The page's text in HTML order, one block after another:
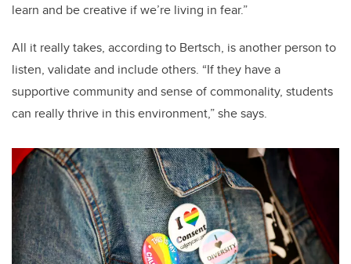
learn and be creative if we’re living in fear.”
All it really takes, according to Bertsch, is another person to
listen, validate and include others. “If they have a
supportive community and sense of commonality, students
can really thrive in this environment,” she says.